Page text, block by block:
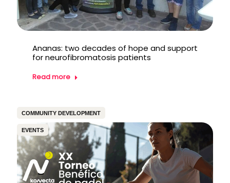
Ananas: two decades of hope and support
for neurofibromatosis patients
Read more
COMMUNITY DEVELOPMENT
EVENTS